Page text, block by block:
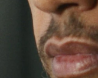
IT
His RIMOWA
the journey –
story of